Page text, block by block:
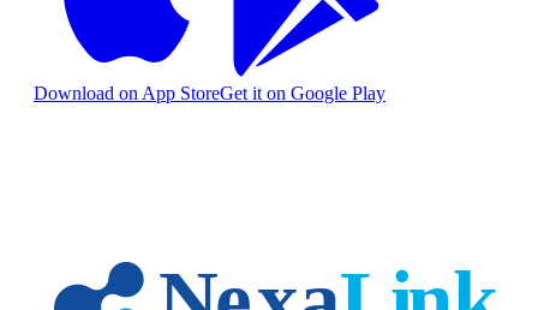
Download on App StoreGet it on Google Play